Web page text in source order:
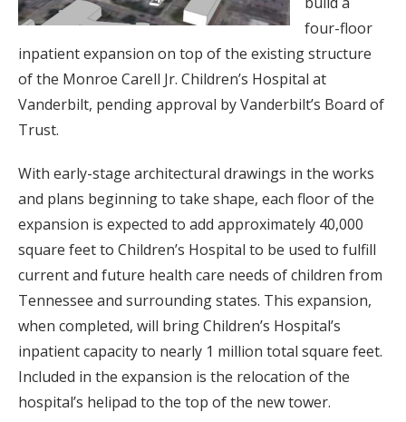
four-floor
inpatient expansion on top of the existing structure
of the Monroe Carell Jr. Children’s Hospital at
Vanderbilt, pending approval by Vanderbilt’s Board of
Trust.
With early-stage architectural drawings in the works
and plans beginning to take shape, each floor of the
expansion is expected to add approximately 40,000
square feet to Children’s Hospital to be used to fulfill
current and future health care needs of children from
Tennessee and surrounding states. This expansion,
when completed, will bring Children’s Hospital’s
inpatient capacity to nearly 1 million total square feet.
Included in the expansion is the relocation of the
hospital’s helipad to the top of the new tower.